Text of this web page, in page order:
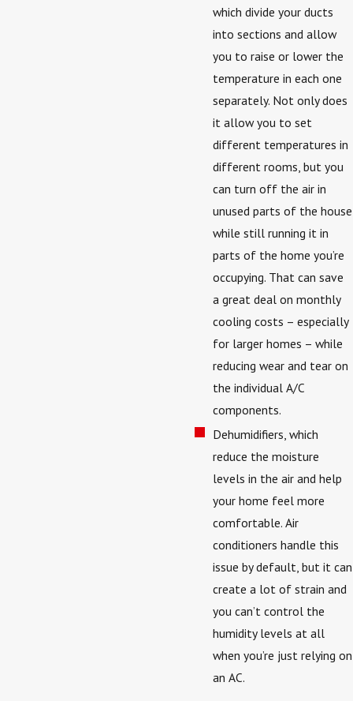
which divide your ducts
into sections and allow
you to raise or lower the
temperature in each one
separately. Not only does
it allow you to set
different temperatures in
different rooms, but you
can turn off the air in
unused parts of the house
while still running it in
parts of the home you’re
occupying. That can save
a great deal on monthly
cooling costs – especially
for larger homes – while
reducing wear and tear on
the individual A/C
components.
Dehumidifiers, which
reduce the moisture
levels in the air and help
your home feel more
comfortable. Air
conditioners handle this
issue by default, but it can
create a lot of strain and
you can’t control the
humidity levels at all
when you’re just relying on
an AC.